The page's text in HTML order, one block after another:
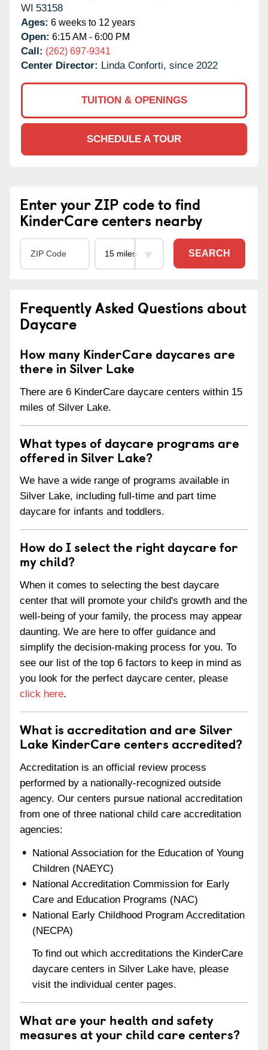
WI 53158
Ages: 6 weeks to 12 years
Open: 6:15 AM - 6:00 PM
Call: (262) 697-9341
Center Director: Linda Conforti, since 2022
TUITION & OPENINGS
SCHEDULE A TOUR
Enter your ZIP code to find
KinderCare centers nearby
SEARCH
Frequently Asked Questions about
Daycare
How many KinderCare daycares are
there in Silver Lake
There are 6 KinderCare daycare centers within 15
miles of Silver Lake.
What types of daycare programs are
offered in Silver Lake?
We have a wide range of programs available in
Silver Lake, including full-time and part time
daycare for infants and toddlers.
How do I select the right daycare for
my child?
When it comes to selecting the best daycare
center that will promote your child's growth and the
well-being of your family, the process may appear
daunting. We are here to offer guidance and
simplify the decision-making process for you. To
see our list of the top 6 factors to keep in mind as
you look for the perfect daycare center, please
click here.
What is accreditation and are Silver
Lake KinderCare centers accredited?
Accreditation is an official review process
performed by a nationally-recognized outside
agency. Our centers pursue national accreditation
from one of three national child care accreditation
agencies:
National Association for the Education of Young
Children (NAEYC)
National Accreditation Commission for Early
Care and Education Programs (NAC)
National Early Childhood Program Accreditation
(NECPA)
To find out which accreditations the KinderCare
daycare centers in Silver Lake have, please
visit the individual center pages.
What are your health and safety
measures at your child care centers?